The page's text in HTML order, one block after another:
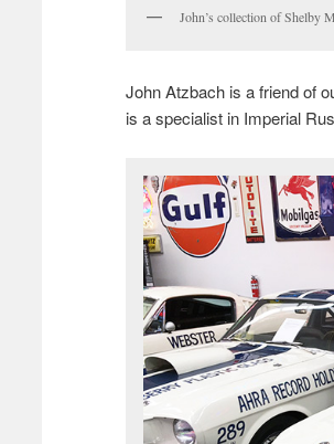
John’s collection of Shelby
John Atzbach is a friend of
is a specialist in Imperial